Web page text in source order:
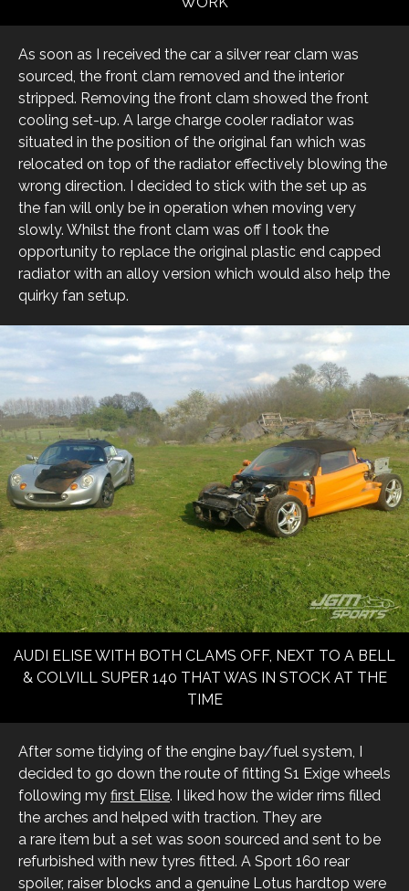
As soon as I received the car a silver rear clam was
sourced, the front clam removed and the interior
stripped. Removing the front clam showed the front
cooling set-up. A large charge cooler radiator was
situated in the position of the original fan which was
relocated on top of the radiator effectively blowing the
wrong direction. I decided to stick with the set up as
the fan will only be in operation when moving very
slowly. Whilst the front clam was off I took the
opportunity to replace the original plastic end capped
radiator with an alloy version which would also help the
quirky fan setup.
AUDI ELISE WITH BOTH CLAMS OFF, NEXT TO A BELL
& COLVILL SUPER 140 THAT WAS IN STOCK AT THE
TIME
After some tidying of the engine bay/fuel system, I
decided to go down the route of fitting S1 Exige wheels
following my first Elise. I liked how the wider rims filled
the arches and helped with traction. They are
a rare item but a set was soon sourced and sent to be
refurbished with new tyres fitted. A Sport 160 rear
spoiler, raiser blocks and a genuine Lotus hardtop were